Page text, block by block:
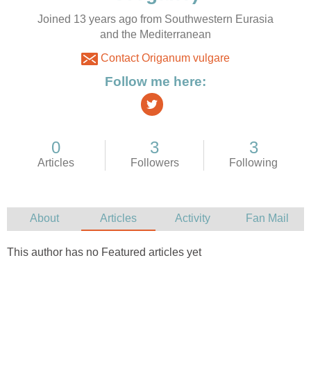
Joined 13 years ago from Southwestern Eurasia
and the Mediterranean
Contact Origanum vulgare